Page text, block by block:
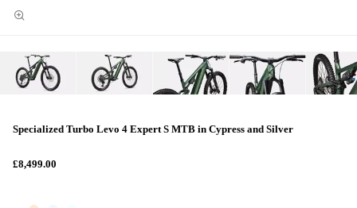
Specialized Turbo Levo 4 Expert S MTB in Cypress and Silver
£8,499.00